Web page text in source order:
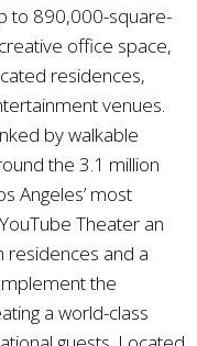
to 890,000-square-
office space,
residences,
venues.
by walkable
the 3.1 million
Angeles’ most
Theater an
residences and a
the
a world-class